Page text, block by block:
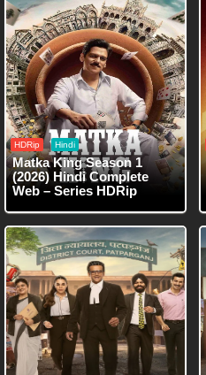
HDRip Hindi
Matka King Season 1
(2026) Hindi Complete
Web – Series HDRip